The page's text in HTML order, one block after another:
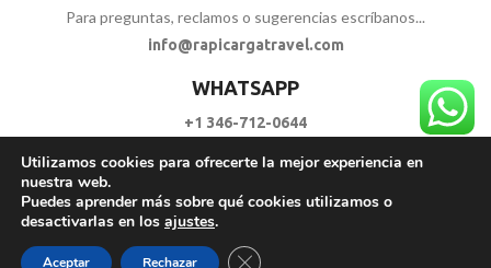
Para preguntas, reclamos o sugerencias escríbanos...
info@rapicargatravel.com
WHATSAPP
+1 346-712-0644
SIGUENOS
Utilizamos cookies para ofrecerte la mejor experiencia en
nuestra web.
Puedes aprender más sobre qué cookies utilizamos o
desactivarlas en los ajustes.
Aceptar Rechazar Cerrar el banner de cookies RGPD